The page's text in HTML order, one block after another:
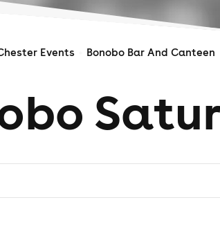
Events Bonobo Bar And Canteen